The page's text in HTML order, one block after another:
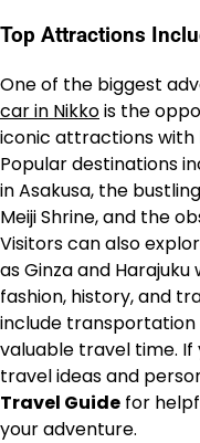
Top Attractions
One of the biggest
car in Nikkois the
iconic attractions with
Popular destinations
in Asakusa, the
Meiji Shrine, and the
Visitors can also
as Ginza and
fashion, history, and
include
valuable travel time.
travel ideas and
Travel Guide for
your adventure.